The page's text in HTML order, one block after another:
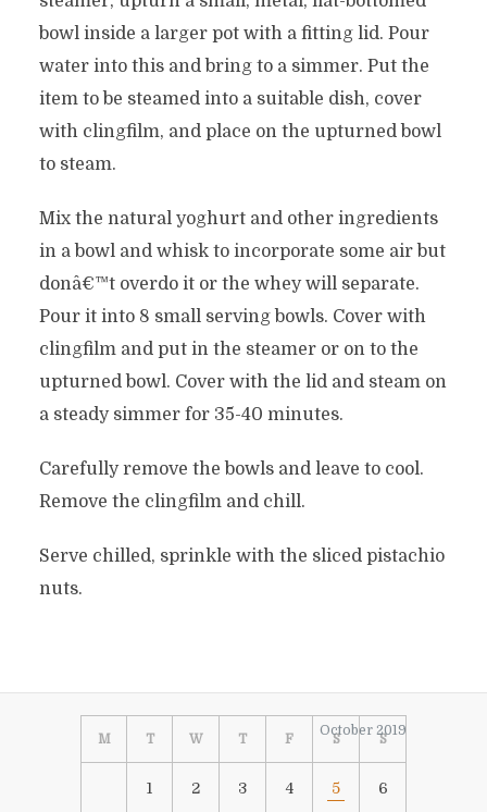
bowl inside a larger pot with a fitting lid. Pour
water into this and bring to a simmer. Put the
item to be steamed into a suitable dish, cover
with clingfilm, and place on the upturned bowl
to steam.
Mix the natural yoghurt and other ingredients
in a bowl and whisk to incorporate some air but
donâ€™t overdo it or the whey will separate.
Pour it into 8 small serving bowls. Cover with
clingfilm and put in the steamer or on to the
upturned bowl. Cover with the lid and steam on
a steady simmer for 35-40 minutes.
Carefully remove the bowls and leave to cool.
Remove the clingfilm and chill.
Serve chilled, sprinkle with the sliced pistachio
nuts.
October 2019
M T W T F S S
1 2 3 4 5 6